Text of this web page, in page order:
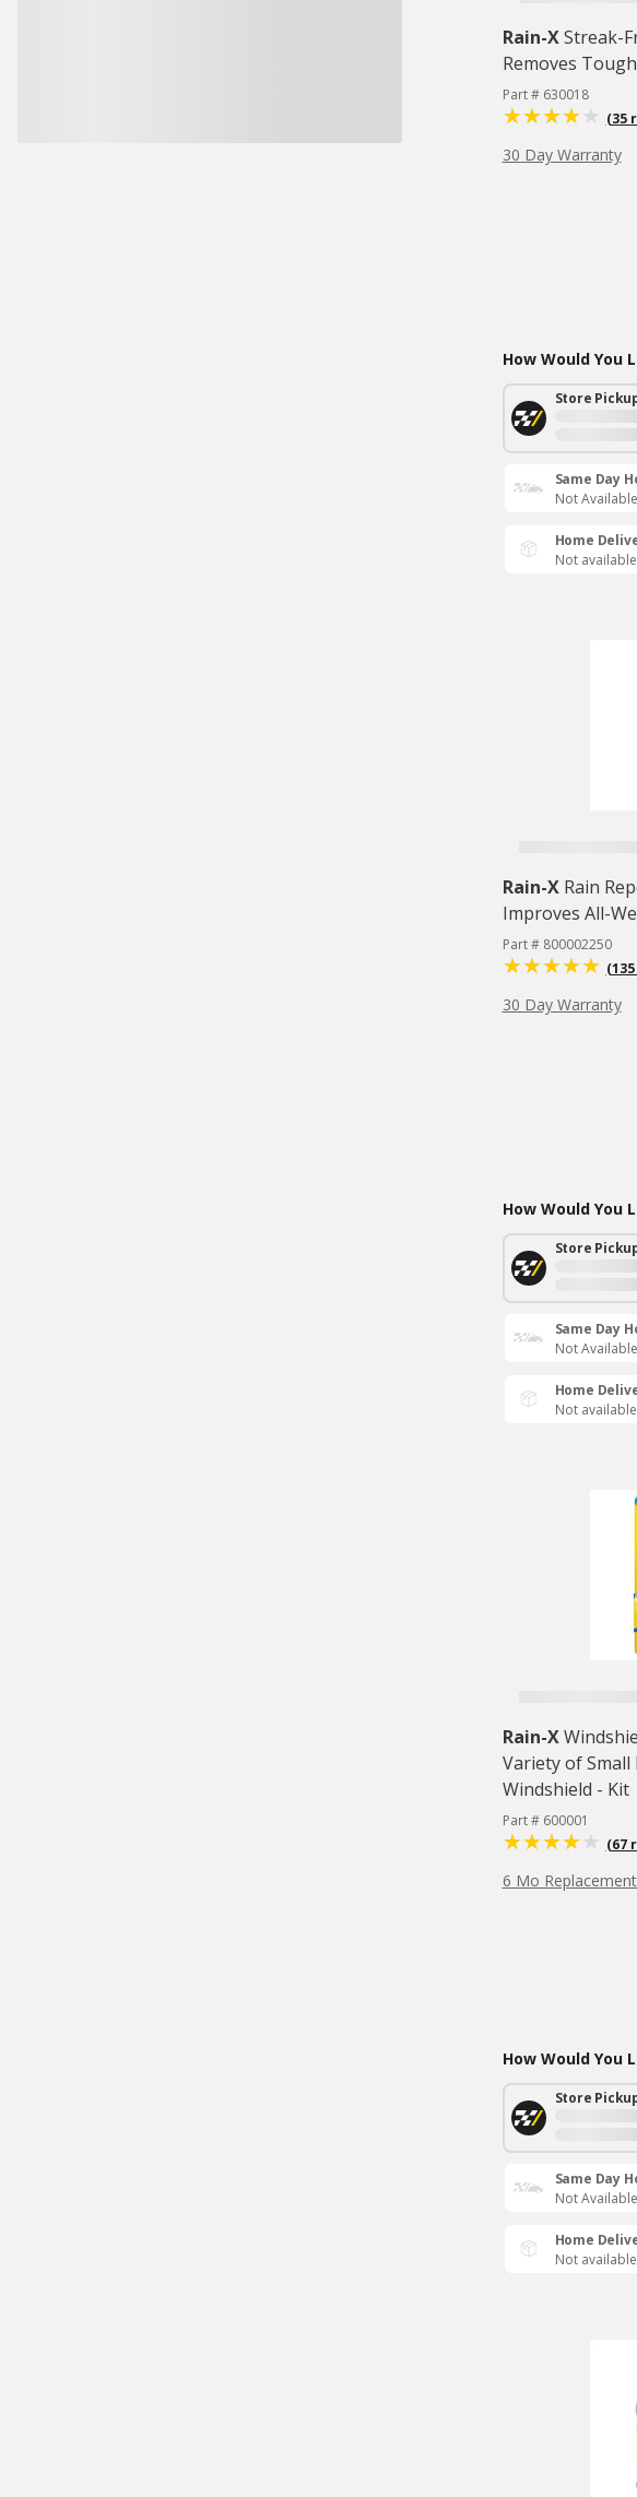
Rain-X Streak-
Removes
Part # 630018
(35
30 Day Warranty
How Would You
Store
Same Day
Not
Home
Not
Rain-X Rain
Improves All-
Part # 800002250
30 Day Warranty
How Would You
Store
Same Day
Not
Home
Not
Rain-X
Variety of Small
Windshield - Kit
Part # 600001
(67
6 Mo
How Would You
Store
Same Day
Not
Home
Not